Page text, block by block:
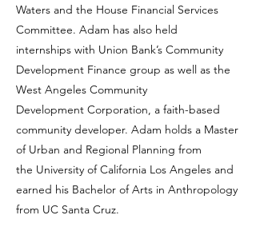
Waters and the House Financial Services
Committee. Adam has also held
internships with Union Bank’s Community
Development Finance group as well as the
West Angeles Community
Development Corporation, a faith-based
community developer. Adam holds a Master
of Urban and Regional Planning from
the University of California Los Angeles and
earned his Bachelor of Arts in Anthropology
from UC Santa Cruz.